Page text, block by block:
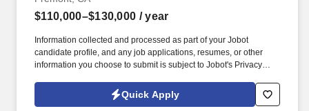
$110,000–$130,000 / year
Information collected and processed as part of your Jobot
candidate profile, and any job applications, resumes, or other
information you choose to submit is subject to Jobot's Privacy
Jobot Notice Regarding Automated Employment Decision Tools
which are available at jobot.com/legal. The ideal candidate is a
Quick Apply